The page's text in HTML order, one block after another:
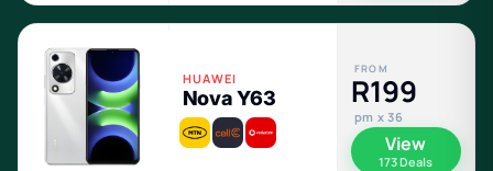
HUAWEI
Nova Y63
FROM
R199
pm x 36
View
173 Deals